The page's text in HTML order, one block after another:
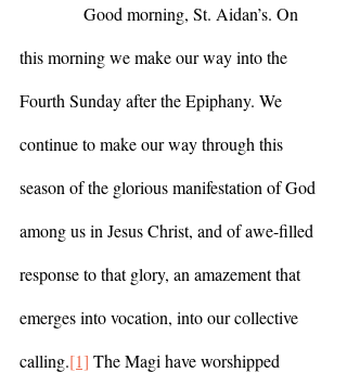
Good morning, St. Aidan’s. On
this morning we make our way into the
Fourth Sunday after the Epiphany. We
continue to make our way through this
season of the glorious manifestation of God
among us in Jesus Christ, and of awe-filled
response to that glory, an amazement that
emerges into vocation, into our collective
calling.[1] The Magi have worshipped